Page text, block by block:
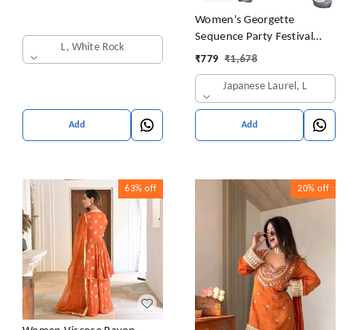
L, White Rock
Add
Women's Georgette
Sequence Party Festival
Wear Full Sleeve Latest
Duppata Set
₹779 ₹1,678
Japanese Laurel, L
Add
63% off 20% off